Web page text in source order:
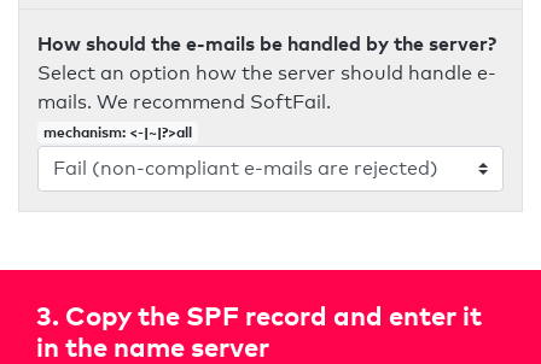
How should the e-mails be handled by the server?
Select an option how the server should handle e-
mails. We recommend SoftFail.
mechanism: <-|~|?>all
3. Copy the SPF record and enter it
in the name server